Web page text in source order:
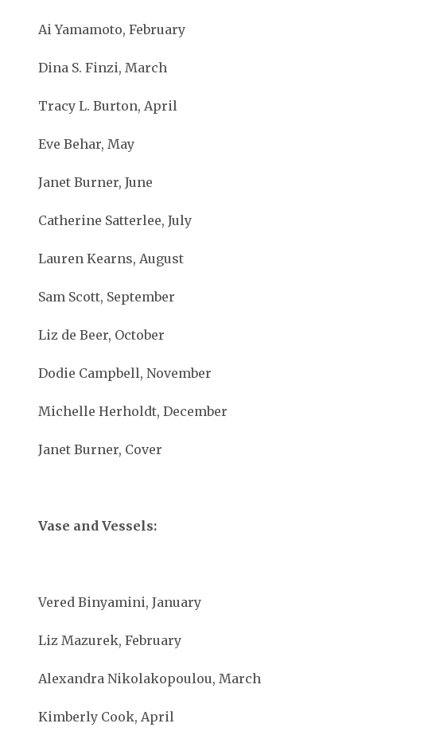
Ai Yamamoto, February
Dina S. Finzi, March
Tracy L. Burton, April
Eve Behar, May
Janet Burner, June
Catherine Satterlee, July
Lauren Kearns, August
Sam Scott, September
Liz de Beer, October
Dodie Campbell, November
Michelle Herholdt, December
Janet Burner, Cover
Vase and Vessels:
Vered Binyamini, January
Liz Mazurek, February
Alexandra Nikolakopoulou, March
Kimberly Cook, April